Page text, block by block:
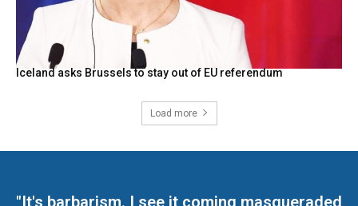
Iceland asks Brussels to stay out of EU referendum
Load more
"It's barbarism. I see it coming masqueraded